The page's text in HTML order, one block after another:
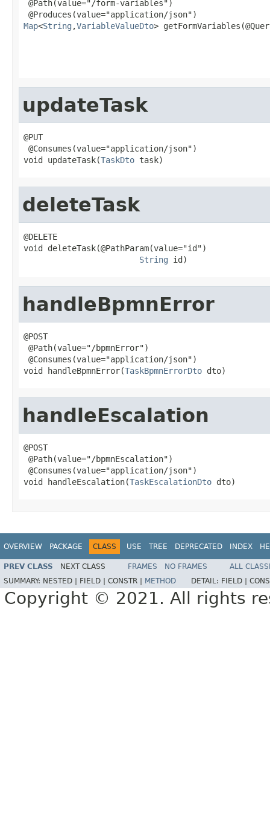
@Path(value="/form-variables")
Map<String ,VariableValueDto>
updateTask
@PUT
@Consumes(value="application/json")
void updateTask(TaskDto task)
deleteTask
@DELETE
void deleteTask(@PathParam(value="id")
String id)
handleBpmnError
@POST
@Path(value="/bpmnError")
@Consumes(value="application/json")
void handleBpmnError(TaskBpmnErrorDto dto)
handleEscalation
@POST
@Path(value="/bpmnEscalation")
@Consumes(value="application/json")
void handleEscalation(TaskEscalationDto dto)
OVERVIEW PACKAGE CLASS USE TREE DEPRECATED INDEX
PREV CLASS NEXT CLASS FRAMES NO FRAMES
ALL
SUMMARY: NESTED | FIELD | CONSTR | METHOD DETAIL: FIELD |
Copyright © 2021. All rights